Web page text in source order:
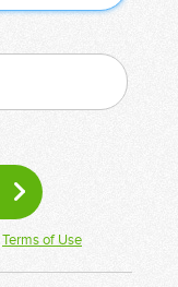
Terms of Use